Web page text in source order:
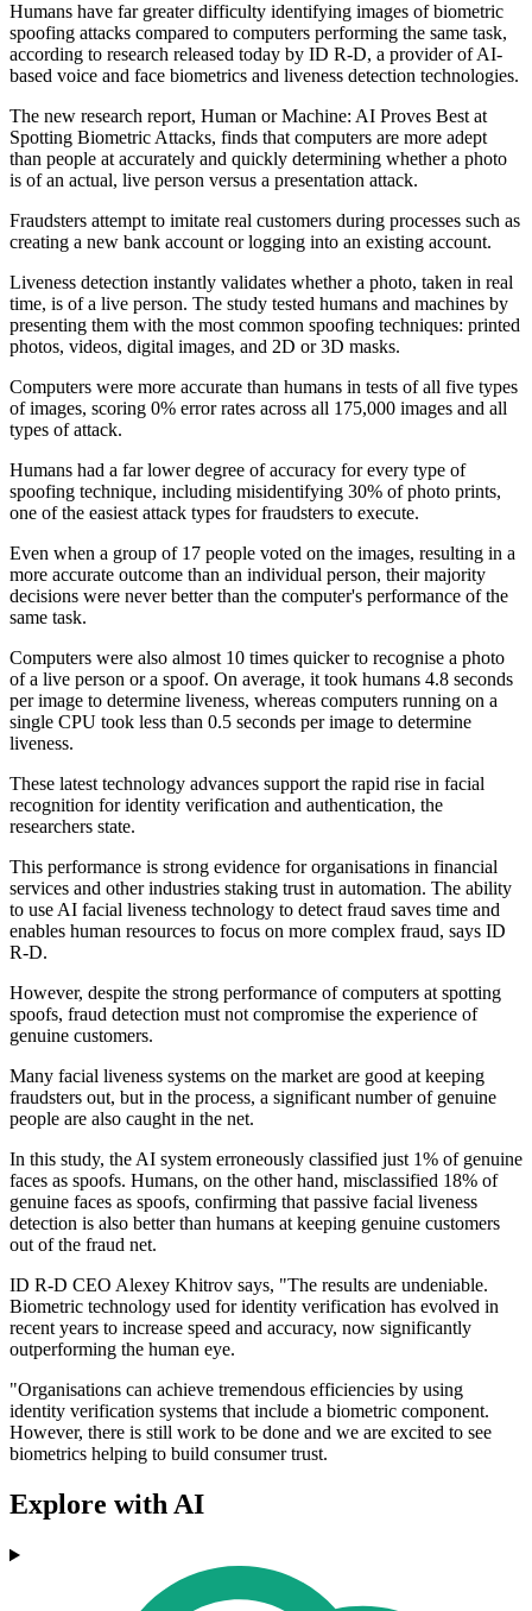
Humans have far greater difficulty identifying images of biometric
spoofing attacks compared to computers performing the same task,
according to research released today by ID R-D, a provider of AI-
based voice and face biometrics and liveness detection technologies.
The new research report, Human or Machine: AI Proves Best at
Spotting Biometric Attacks, finds that computers are more adept
than people at accurately and quickly determining whether a photo
is of an actual, live person versus a presentation attack.
Fraudsters attempt to imitate real customers during processes such as
creating a new bank account or logging into an existing account.
Liveness detection instantly validates whether a photo, taken in real
time, is of a live person. The study tested humans and machines by
presenting them with the most common spoofing techniques: printed
photos, videos, digital images, and 2D or 3D masks.
Computers were more accurate than humans in tests of all five types
of images, scoring 0% error rates across all 175,000 images and all
types of attack.
Humans had a far lower degree of accuracy for every type of
spoofing technique, including misidentifying 30% of photo prints,
one of the easiest attack types for fraudsters to execute.
Even when a group of 17 people voted on the images, resulting in a
more accurate outcome than an individual person, their majority
decisions were never better than the computer's performance of the
same task.
Computers were also almost 10 times quicker to recognise a photo
of a live person or a spoof. On average, it took humans 4.8 seconds
per image to determine liveness, whereas computers running on a
single CPU took less than 0.5 seconds per image to determine
liveness.
These latest technology advances support the rapid rise in facial
recognition for identity verification and authentication, the
researchers state.
This performance is strong evidence for organisations in financial
services and other industries staking trust in automation. The ability
to use AI facial liveness technology to detect fraud saves time and
enables human resources to focus on more complex fraud, says ID
R-D.
However, despite the strong performance of computers at spotting
spoofs, fraud detection must not compromise the experience of
genuine customers.
Many facial liveness systems on the market are good at keeping
fraudsters out, but in the process, a significant number of genuine
people are also caught in the net.
In this study, the AI system erroneously classified just 1% of genuine
faces as spoofs. Humans, on the other hand, misclassified 18% of
genuine faces as spoofs, confirming that passive facial liveness
detection is also better than humans at keeping genuine customers
out of the fraud net.
ID R-D CEO Alexey Khitrov says, "The results are undeniable.
Biometric technology used for identity verification has evolved in
recent years to increase speed and accuracy, now significantly
outperforming the human eye.
"Organisations can achieve tremendous efficiencies by using
identity verification systems that include a biometric component.
However, there is still work to be done and we are excited to see
biometrics helping to build consumer trust.
Explore with AI